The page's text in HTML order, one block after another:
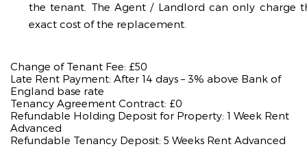
the tenant. The Agent / Landlord can only charge
exact cost of the replacement.
Change of Tenant Fee: £50
Late Rent Payment: After 14 days – 3% above Bank of
England base rate
Tenancy Agreement Contract: £0
Refundable Holding Deposit for Property: 1 Week Rent
Advanced
Refundable Tenancy Deposit: 5 Weeks Rent Advanced